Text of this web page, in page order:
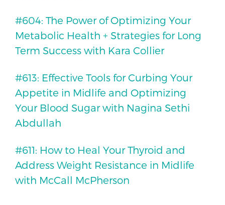
#604: The Power of Optimizing Your
Metabolic Health + Strategies for Long
Term Success with Kara Collier
#613: Effective Tools for Curbing Your
Appetite in Midlife and Optimizing
Your Blood Sugar with Nagina Sethi
Abdullah
#611: How to Heal Your Thyroid and
Address Weight Resistance in Midlife
with McCall McPherson